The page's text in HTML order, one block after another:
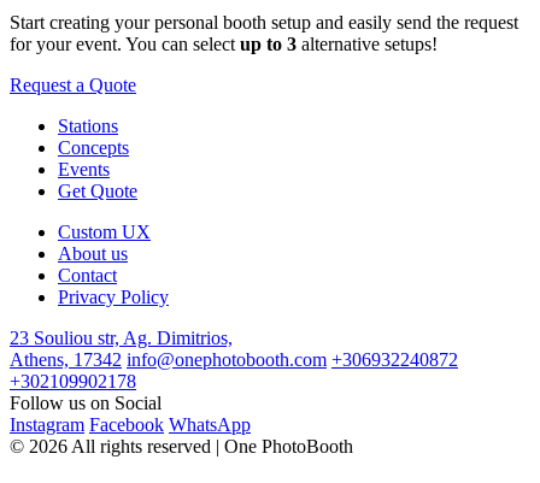
Start creating your personal booth setup and easily send the request
for your event. You can selectup to 3 alternative setups!
Request a Quote
Stations
Concepts
Events
Get Quote
Custom UX
About us
Contact
Privacy Policy
23 Souliou str, Ag. Dimitrios,
Athens, 17342 info@onephotobooth.com +306932240872
+302109902178
Follow us on Social
Instagram Facebook WhatsApp
© 2026 All rights reserved | One PhotoBooth